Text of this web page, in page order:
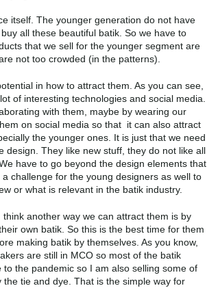
itself. The younger generation do not have
all these beautiful batik. So we have to
that we sell for the younger segment are
not too crowded (in the patterns).
in how to attract them. As you can see,
of interesting technologies and social media.
with them, maybe by wearing our
on social media so that it can also attract
the younger ones. It is just that we need
design. They like new stuff, they do not like all
have to go beyond the design elements that
challenge for the young designers as well to
or what is relevant in the batik industry.
think another way we can attract them is by
own batik. So this is the best time for them
making batik by themselves. As you know,
are still in MCO so most of the batik
to the pandemic so I am also selling some of
the tie and dye. That is the simple way for